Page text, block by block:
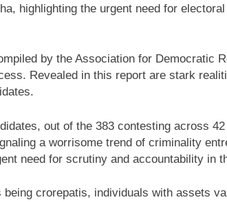
the urgent need for
by the Association for Democratic
Revealed in this report are stark
out of the 383 contesting across
a worrisome trend of criminality
need for scrutiny and accountability in
crorepatis, individuals with assets